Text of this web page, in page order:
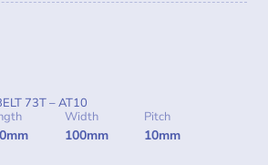
73T – AT10
Width
100mm
Pitch
10mm